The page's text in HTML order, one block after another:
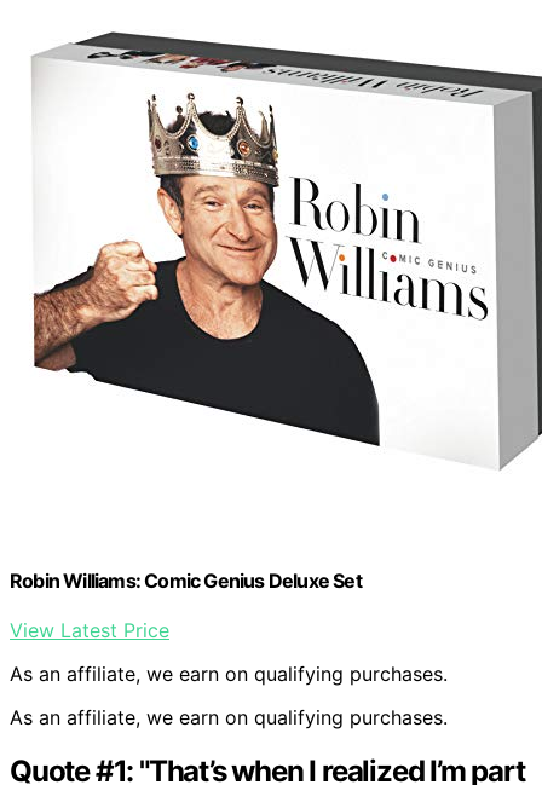
Robin Williams: Comic Genius Deluxe Set
View Latest Price
As an affiliate, we earn on qualifying purchases.
As an affiliate, we earn on qualifying purchases.
Quote #1: "That’s when I realized I’m part